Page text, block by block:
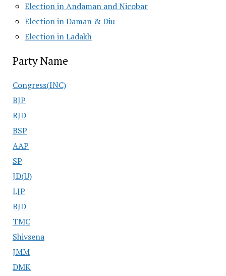
Election in Andaman and Nicobar
Election in Daman & Diu
Election in Ladakh
Party Name
Congress(INC)
BJP
RJD
BSP
AAP
SP
JD(U)
LJP
BJD
TMC
Shivsena
JMM
DMK